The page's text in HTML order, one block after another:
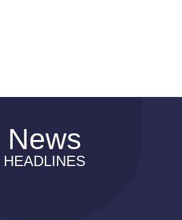
News
HEADLINES